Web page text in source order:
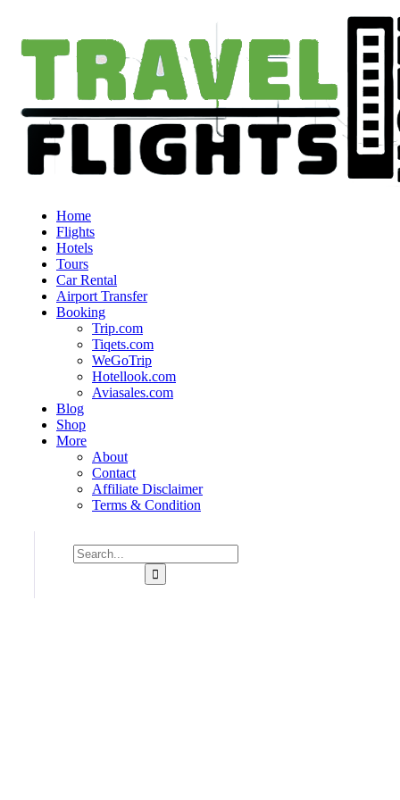
Home
Flights
Hotels
Tours
Car Rental
Airport Transfer
Booking
Trip.com
Tiqets.com
WeGoTrip
Hotellook.com
Aviasales.com
Blog
Shop
More
About
Contact
Affiliate Disclaimer
Terms & Condition